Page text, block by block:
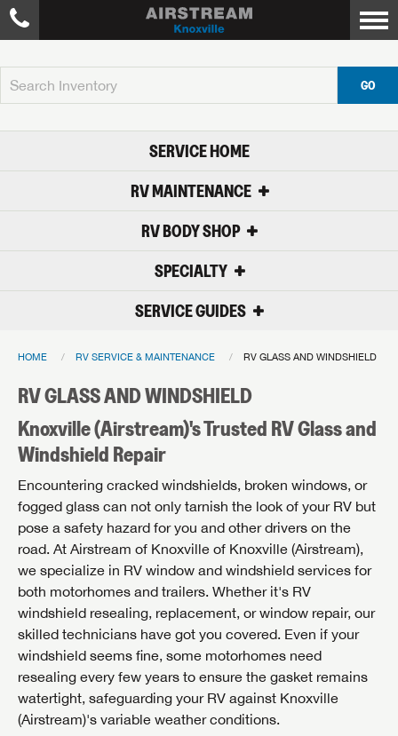
GO
SERVICE HOME
RV MAINTENANCE
RV BODY SHOP
SPECIALTY
SERVICE GUIDES
HOME RV SERVICE & MAINTENANCE RV GLASS AND WINDSHIELD
RV GLASS AND WINDSHIELD
Knoxville (Airstream)'s Trusted RV Glass and
Windshield Repair
Encountering cracked windshields, broken windows, or
fogged glass can not only tarnish the look of your RV but
pose a safety hazard for you and other drivers on the
road. At Airstream of Knoxville of Knoxville (Airstream),
we specialize in RV window and windshield services for
both motorhomes and trailers. Whether it's RV
windshield resealing, replacement, or window repair, our
skilled technicians have got you covered. Even if your
windshield seems fine, some motorhomes need
resealing every few years to ensure the gasket remains
watertight, safeguarding your RV against Knoxville
(Airstream)'s variable weather conditions.